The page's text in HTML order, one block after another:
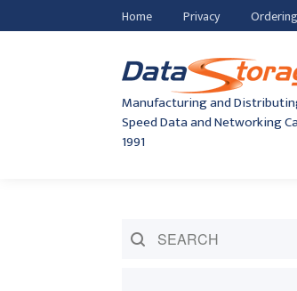
Home Privacy
Manufacturing and
Speed Data and Networking
1991